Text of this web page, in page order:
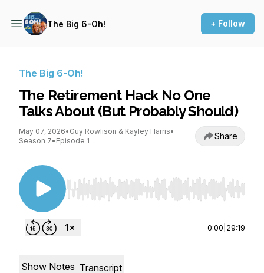
The Big 6-Oh! + Follow
The Big 6-Oh!
The Retirement Hack No One
Talks About (But Probably Should)
May 07, 2026• Guy Rowlison & Kayley Harris•
Season 7• Episode 1 Share
Use Left/Right to seek, Home/End to jump to
0:00 29:19
Show Notes Transcript